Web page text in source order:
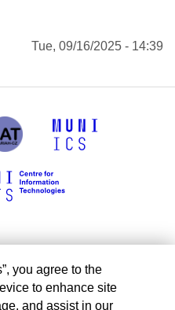
Tue, 09/16/2025 - 14:39
you agree to the
to enhance site
and assist in our